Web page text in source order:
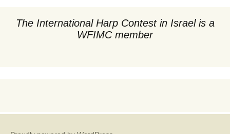
The International Harp Contest in Israel is a
WFIMC member